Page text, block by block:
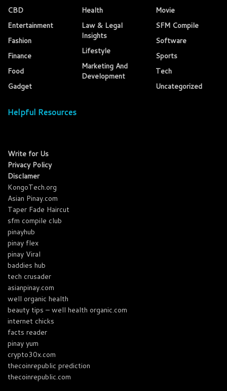
CBD
Entertainment
Fashion
Finance
Food
Gadget
Health
Law & Legal
Insights
Lifestyle
Marketing And
Development
Movie
SFM Compile
Software
Sports
Tech
Uncategorized
Helpful Resources
Write for Us
Privacy Policy
Disclamer
KongoTech.org
Asian Pinay.com
Taper Fade Haircut
sfm compile club
pinayhub
pinay flex
pinay Viral
baddies hub
tech crusader
asianpinay.com
well organic health
beauty tips – well health organic.com
internet chicks
facts reader
pinay yum
crypto30x.com
thecoinrepublic prediction
thecoinrepublic.com